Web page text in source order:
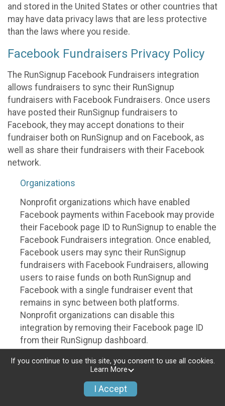
and stored in the United States or other countries that
may have data privacy laws that are less protective
than the laws where you reside.
Facebook Fundraisers Privacy Policy
The RunSignup Facebook Fundraisers integration
allows fundraisers to sync their RunSignup
fundraisers with Facebook Fundraisers. Once users
have posted their RunSignup fundraisers to
Facebook, they may accept donations to their
fundraiser both on RunSignup and on Facebook, as
well as share their fundraisers with their Facebook
network.
Organizations
Nonprofit organizations which have enabled
Facebook payments within Facebook may provide
their Facebook page ID to RunSignup to enable the
Facebook Fundraisers integration. Once enabled,
Facebook users may sync their RunSignup
fundraisers with Facebook Fundraisers, allowing
users to raise funds on both RunSignup and
Facebook with a single fundraiser event that
remains in sync between both platforms.
Nonprofit organizations can disable this
integration by removing their Facebook page ID
from their RunSignup dashboard.
Individuals
Individuals who are raising funds in a RunSignup
fundraising event which has enabled the Facebook
If you continue to use this site, you consent to use all cookies.
Learn More
I Accept